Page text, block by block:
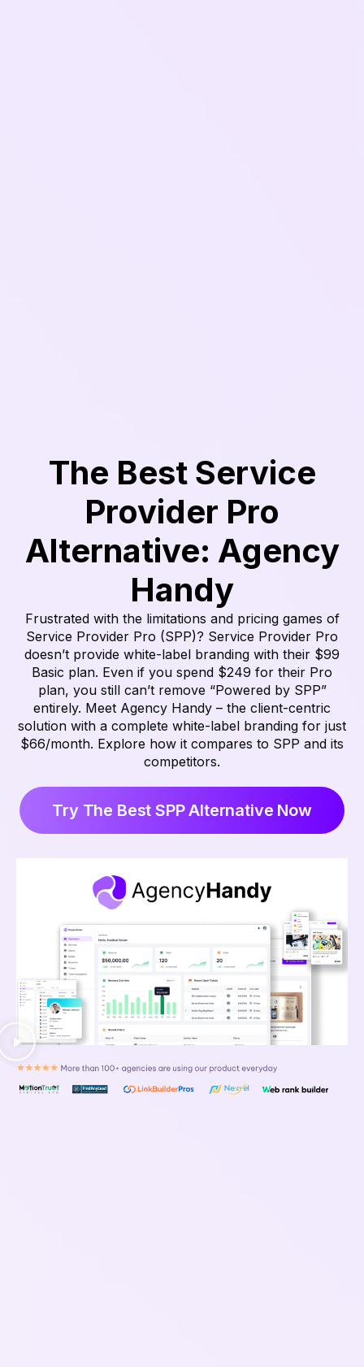
The Best Service
Provider Pro
Alternative: Agency
Handy
Frustrated with the limitations and pricing games of
Service Provider Pro (SPP)? Service Provider Pro
doesn’t provide white-label branding with their $99
Basic plan. Even if you spend $249 for their Pro
plan, you still can’t remove “Powered by SPP”
entirely. Meet Agency Handy – the client-centric
solution with a complete white-label branding for just
$66/month. Explore how it compares to SPP and its
competitors.
Try The Best SPP Alternative Now